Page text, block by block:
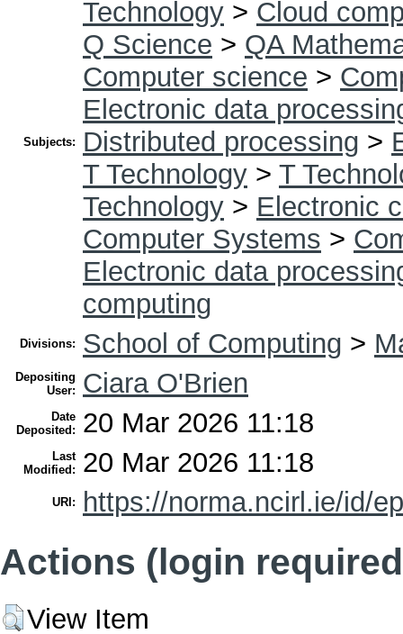
Subjects:
Technology > Cloud
Q Science > QA
Computer science >
Electronic data
Distributed processing >
T Technology > T
Technology > Electronic
Computer Systems >
Electronic data
computing
Divisions: School of Computing >
Depositing
User:
Ciara O'Brien
Date
Deposited:
20 Mar 2026 11:18
Last
Modified:
20 Mar 2026 11:18
URI: https://norma.ncirl.ie/id/
Actions (login
View Item